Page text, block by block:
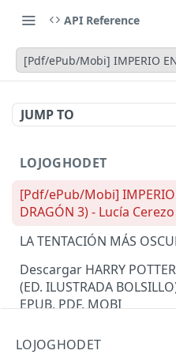
API Reference
[Pdf/ePub/Mobi] IMPERIO
JUMP TO
LOJOGHODET
[Pdf/ePub/Mobi] IMPERIO
DRAGÓN 3) - Lucía
LA TENTACIÓN MÁS
Descargar HARRY
(ED. ILUSTRADA
EPUB, PDF, MOBI
LOJOGHODET